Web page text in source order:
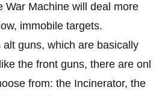
War Machine will deal more
immobile targets.
alt guns, which are basically
the front guns, there are onl
from: the Incinerator, the